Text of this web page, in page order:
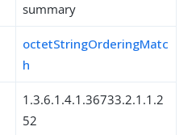
summary
octetStringOrderingMatc
h
1.3.6.1.4.1.36733.2.1.1.2
52